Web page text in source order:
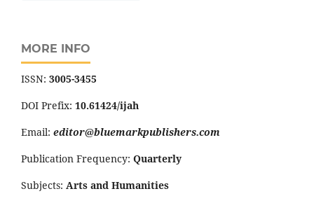
MORE INFO
ISSN: 3005-3455
DOI Prefix: 10.61424/ijah
Email: editor@bluemarkpublishers.com
Publication Frequency: Quarterly
Subjects: Arts and Humanities